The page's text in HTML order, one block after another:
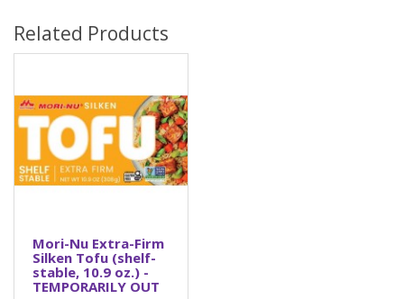
Related Products
Mori-Nu Extra-Firm
Silken Tofu (shelf-
stable, 10.9 oz.) -
TEMPORARILY OUT